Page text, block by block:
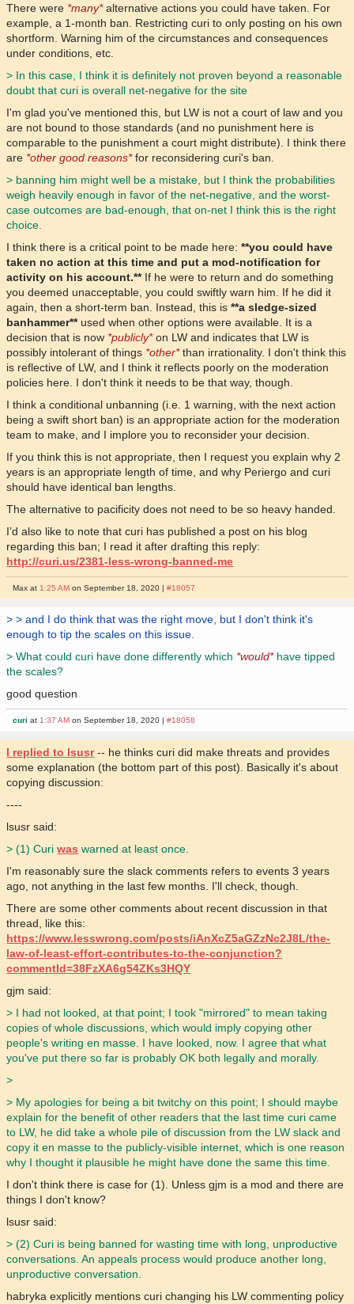
There were *many*alternative actions you could have taken. For
example, a 1-month ban. Restricting curi to only posting on his own
shortform. Warning him of the circumstances and consequences
under conditions, etc.
> In this case, I think it is definitely not proven beyond a reasonable
doubt that curi is overall net-negative for the site
I'm glad you've mentioned this, but LW is not a court of law and you
are not bound to those standards (and no punishment here is
comparable to the punishment a court might distribute). I think there
are *other good reasons*for reconsidering curi's ban.
> banning him might well be a mistake, but I think the probabilities
weigh heavily enough in favor of the net-negative, and the worst-
case outcomes are bad-enough, that on-net I think this is the right
choice.
I think there is a critical point to be made here:**you could have
taken no action at this time and put a mod-notification for
activity on his account.**If he were to return and do something
you deemed unacceptable, you could swiftly warn him. If he did it
again, then a short-term ban. Instead, this is**a sledge-sized
banhammer**used when other options were available. It is a
decision that is now *publicly*on LW and indicates that LW is
possibly intolerant of things *other*than irrationality. I don't think this
is reflective of LW, and I think it reflects poorly on the moderation
policies here. I don't think it needs to be that way, though.
I think a conditional unbanning (i.e. 1 warning, with the next action
being a swift short ban) is an appropriate action for the moderation
team to make, and I implore you to reconsider your decision.
If you think this is not appropriate, then I request you explain why 2
years is an appropriate length of time, and why Periergo and curi
should have identical ban lengths.
The alternative to pacificity does not need to be so heavy handed.
I’d also like to note that curi has published a post on his blog
regarding this ban; I read it after drafting this reply:
http://curi.us/2381-less-wrong-banned-me
Max at 1:25 AM on September 18, 2020 |#18057
> > and I do think that was the right move, but I don't think it's
enough to tip the scales on this issue.
> What could curi have done differently which *would*have tipped
the scales?
good question
curi at1:37 AM on September 18, 2020 |#18058
I replied to lsusr-- he thinks curi did make threats and provides
some explanation (the bottom part of this post). Basically it's about
copying discussion:
----
lsusr said:
> (1) Curiwas warned at least once.
I'm reasonably sure the slack comments refers to events 3 years
ago, not anything in the last few months. I'll check, though.
There are some other comments about recent discussion in that
thread, like this:
https://www.lesswrong.com/posts/iAnXcZ5aGZzNc2J8L/the-
law-of-least-effort-contributes-to-the-conjunction?
commentId=38FzXA6g54ZKs3HQY
gjm said:
> I had not looked, at that point; I took "mirrored" to mean taking
copies of whole discussions, which would imply copying other
people's writing en masse. I have looked, now. I agree that what
you've put there so far is probably OK both legally and morally.
>
> My apologies for being a bit twitchy on this point; I should maybe
explain for the benefit of other readers that the last time curi came
to LW, he did take a whole pile of discussion from the LW slack and
copy it en masse to the publicly-visible internet, which is one reason
why I thought it plausible he might have done the same this time.
I don't think there is case for (1). Unless gjm is a mod and there are
things I don't know?
lsusr said:
> (2) Curi is being banned for wasting time with long, unproductive
conversations. An appeals process would produce another long,
unproductive conversation.
habryka explicitly mentions curi changing his LW commenting policy